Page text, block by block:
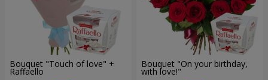
Bouquet "Touch of love" +
Raffaello
Bouquet "On your birthday,
with love!"